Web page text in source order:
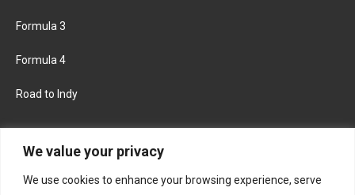
We value your privacy
We use cookies to enhance your browsing experience, serve
Formula 3
Formula 4
Road to Indy
FACEBOOK TWITTER